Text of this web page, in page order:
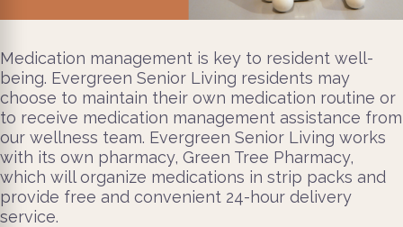
Medication management is key to resident well-
being. Evergreen Senior Living residents may
choose to maintain their own medication routine or
to receive medication management assistance from
our wellness team. Evergreen Senior Living works
with its own pharmacy, Green Tree Pharmacy,
which will organize medications in strip packs and
provide free and convenient 24-hour delivery
service.